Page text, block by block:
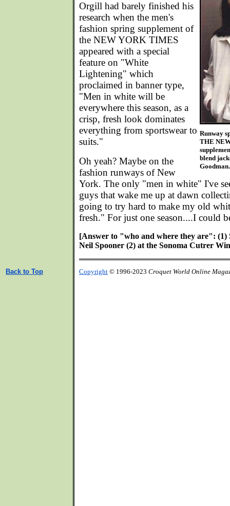
Runway
THE
blend
Goodman.
Orgill had barely finished his
research when the men's
fashion spring supplement of
the NEW YORK TIMES
appeared with a special
feature on "White
Lightening" which
proclaimed in banner type,
"Men in white will be
everywhere this season, as a
crisp, fresh look dominates
everything from sportswear to
suits."
Oh yeah? Maybe on the
fashion runways of New
York. The only "men in white" I've
guys that wake me up at dawn
going to try hard to make my old
fresh." For just one season....I could
[Answer to "who and where they are": (1)
Neil Spooner (2) at the Sonoma Cutrer
Back to Top Copyright © 1996-2023 Croquet World Online